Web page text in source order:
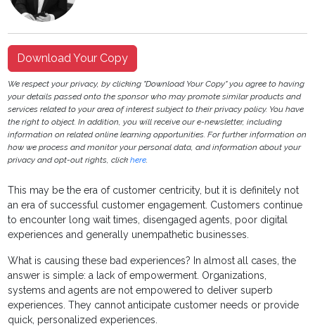
Download Your Copy
We respect your privacy, by clicking "Download Your Copy" you agree to having
your details passed onto the sponsor who may promote similar products and
services related to your area of interest subject to their privacy policy. You have
the right to object. In addition, you will receive our e-newsletter, including
information on related online learning opportunities. For further information on
how we process and monitor your personal data, and information about your
privacy and opt-out rights, clickhere.
This may be the era of customer centricity, but it is definitely not
an era of successful customer engagement. Customers continue
to encounter long wait times, disengaged agents, poor digital
experiences and generally unempathetic businesses.
What is causing these bad experiences? In almost all cases, the
answer is simple: a lack of empowerment. Organizations,
systems and agents are not empowered to deliver superb
experiences. They cannot anticipate customer needs or provide
quick, personalized experiences.